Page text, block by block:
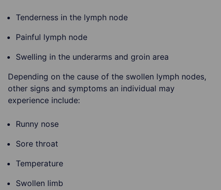
Tenderness in the lymph node
Painful lymph node
Swelling in the underarms and groin area
Depending on the cause of the swollen lymph nodes,
other signs and symptoms an individual may
experience include:
Runny nose
Sore throat
Temperature
Swollen limb